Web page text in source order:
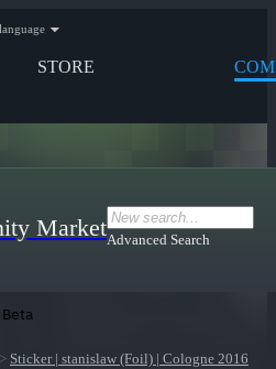
STORE
language
MarketAdvanced Search
> Sticker | stanislaw (Foil) | Cologne 2016